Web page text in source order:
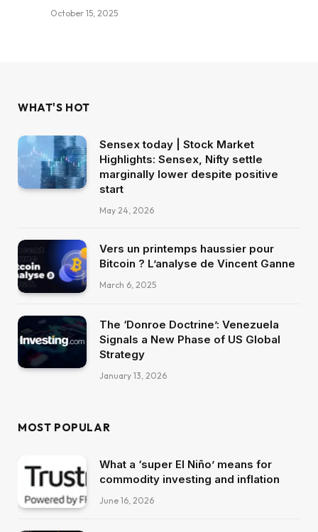
October 15, 2025
WHAT'S HOT
Sensex today | Stock Market
Highlights: Sensex, Nifty settle
marginally lower despite positive
start
May 24, 2026
Vers un printemps haussier pour
Bitcoin ? L’analyse de Vincent Ganne
March 6, 2025
The ‘Donroe Doctrine’: Venezuela
Signals a New Phase of US Global
Strategy
January 13, 2026
MOST POPULAR
What a ‘super El Niño’ means for
commodity investing and inflation
June 16, 2026